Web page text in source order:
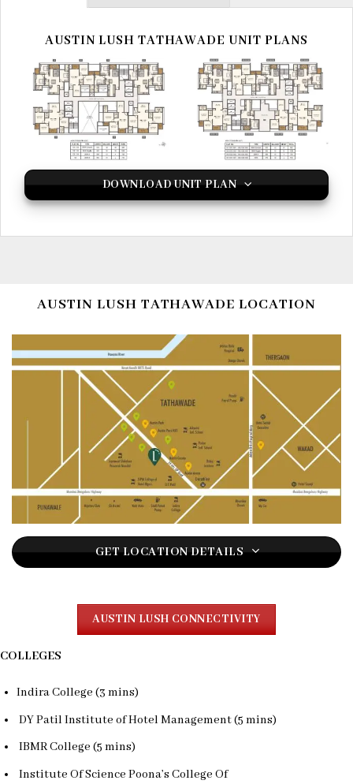
AUSTIN LUSH TATHAWADE UNIT PLANS
DOWNLOAD UNIT PLAN
AUSTIN LUSH TATHAWADE LOCATION
GET LOCATION DETAILS
AUSTIN LUSH CONNECTIVITY
COLLEGES
Indira College (3 mins)
DY Patil Institute of Hotel Management (5 mins)
IBMR College (5 mins)
Institute Of Science Poona’s College Of